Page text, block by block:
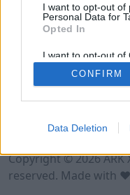
I want to opt-out of
Personal Data for
Opted In
I want to opt-out of
Retention, Sale,
Personal Data that
Purposes for which
CONFIRM
Data Deletion
Terms of Use Legal
Copyright © 2026 ARK
reserved. Made with